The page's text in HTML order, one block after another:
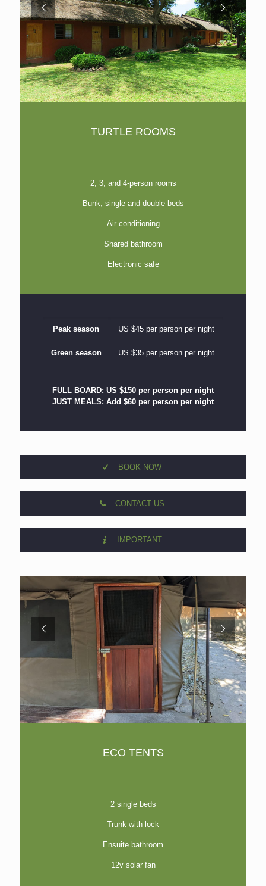
TURTLE ROOMS
2, 3, and 4-person rooms
Bunk, single and double beds
Air conditioning
Shared bathroom
Electronic safe
Peak season US $45 per person per night
Green season US $35 per person per night
FULL BOARD: US $150 per person per night
JUST MEALS: Add $60 per person per night
BOOK NOW
CONTACT US
IMPORTANT
ECO TENTS
2 single beds
Trunk with lock
Ensuite bathroom
12v solar fan